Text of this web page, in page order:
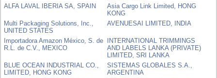
ALFA LAVAL IBERIA SA, SPAIN
Asia Cargo Link Limited, HONG
KONG
Multi Packaging Solutions, Inc.,
UNITED STATES
AVENUESAI LIMITED, INDIA
Importadora Amazon México, S. de
R.L. de C.V., MEXICO
INTERNATIONAL TRIMMINGS
AND LABELS LANKA (PRIVATE)
LIMITED, SRI LANKA
BLUE OCEAN INDUSTRIAL CO.,
LIMITED, HONG KONG
SISTEMAS GLOBALES S.A.,
ARGENTINA